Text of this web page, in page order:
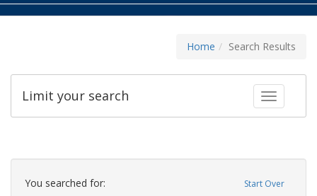
Home Search Results
Toggle
Limit your search
Search
Constraints Start Over
You searched for: